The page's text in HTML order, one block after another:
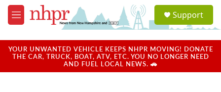
Skip to main content
M
e
u
a
u
Support
YOUR UNWANTED VEHICLE KEEPS NHPR MOVING! DONATE
THE CAR, TRUCK, BOAT, ATV, ETC. YOU NO LONGER NEED
AND FUEL LOCAL NEWS. 🚗